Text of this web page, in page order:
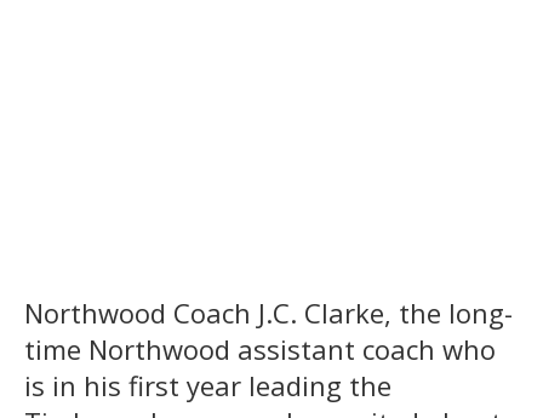
Northwood Coach J.C. Clarke, the long-
time Northwood assistant coach who
is in his first year leading the